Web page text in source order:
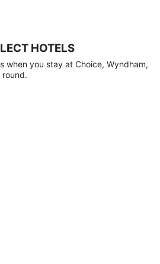
HOTELS
when you stay at Choice, Wyndham,
round.